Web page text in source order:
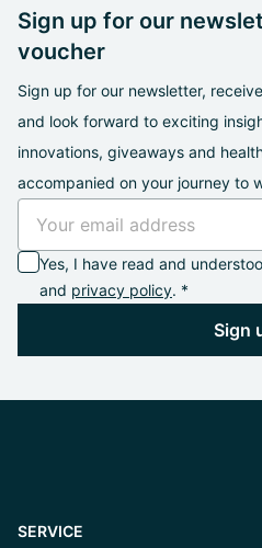
Sign up for our
voucher
Sign up for our newsletter,
and look forward to exciting
innovations, giveaways and
accompanied on your journey to
Yes, I have read and
and privacy policy. *
Sign
SERVICE